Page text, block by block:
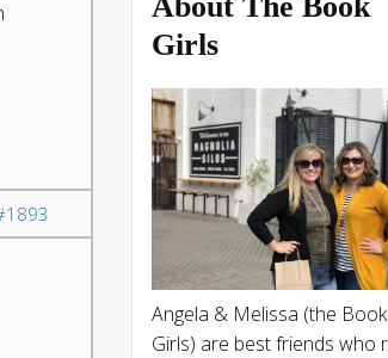
Girls
Angela & Melissa (the Book
Girls) are best friends who